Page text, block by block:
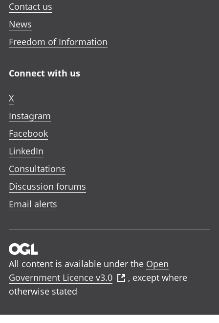
Contact us
News
Freedom of Information
Connect with us
X
Instagram
Facebook
LinkedIn
Consultations
Discussion forums
Email alerts
All content is available under the Open
Government Licence v3.0
, except where
otherwise stated